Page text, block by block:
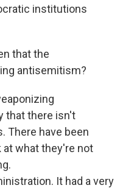
institutions
that the
antisemitism?
that there isn't
There have been
at what they're not
It had a very